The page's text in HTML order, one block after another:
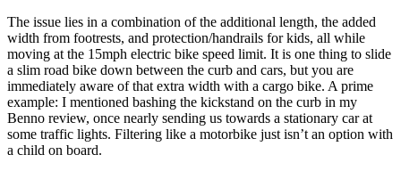
The issue lies in a combination of the additional length, the added
width from footrests, and protection/handrails for kids, all while
moving at the 15mph electric bike speed limit. It is one thing to slide
a slim road bike down between the curb and cars, but you are
immediately aware of that extra width with a cargo bike. A prime
example: I mentioned bashing the kickstand on the curb in my
Benno review, once nearly sending us towards a stationary car at
some traffic lights. Filtering like a motorbike just isn’t an option with
a child on board.